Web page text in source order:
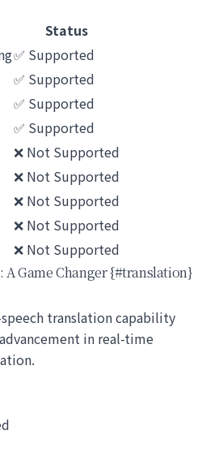
Status
✅ Supported
✅ Supported
✅ Supported
✅ Supported
❌ Not Supported
❌ Not Supported
❌ Not Supported
❌ Not Supported
❌ Not Supported
A Game Changer {#translation}
translation capability
in real-time